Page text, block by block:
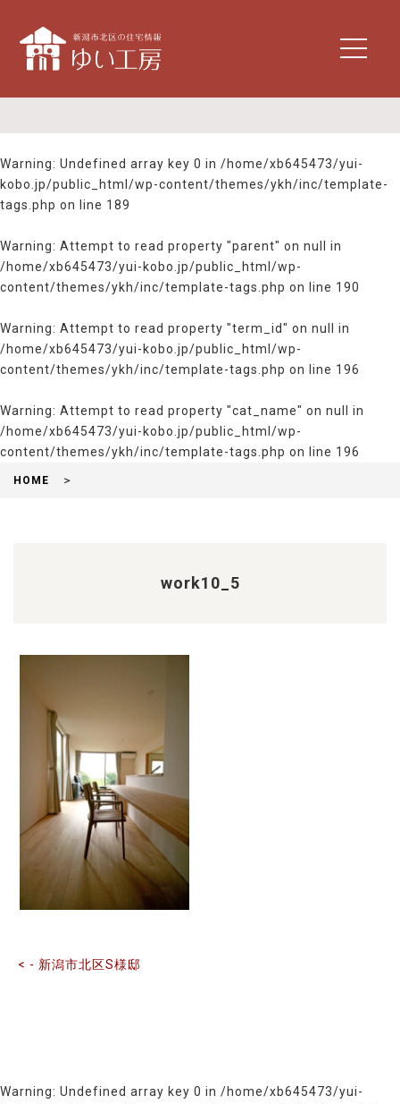
t
n
a
i
Warning: Undefined array key 0 in /home/xb645473/yui-
kobo.jp/public_html/wp-content/themes/ykh/inc/template-
tags.php on line 189
Warning: Attempt to read property "parent" on null in
/home/xb645473/yui-kobo.jp/public_html/wp-
content/themes/ykh/inc/template-tags.php on line 190
Warning: Attempt to read property "term_id" on null in
/home/xb645473/yui-kobo.jp/public_html/wp-
content/themes/ykh/inc/template-tags.php on line 196
Warning: Attempt to read property "cat_name" on null in
/home/xb645473/yui-kobo.jp/public_html/wp-
content/themes/ykh/inc/template-tags.php on line 196
HOME
work10_5
前
の
< - 新潟市北区S様邸
Warning: Undefined array key 0 in /home/xb645473/yui-